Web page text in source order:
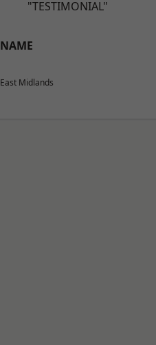
"TESTIMONIAL"
NAME
East Midlands